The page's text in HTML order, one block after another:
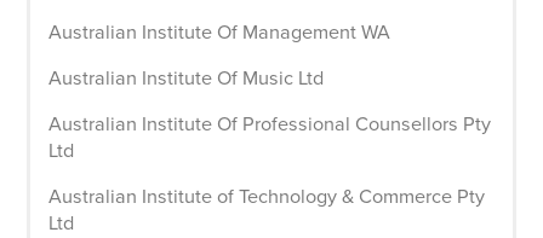
Australian Institute Of Management WA
Australian Institute Of Music Ltd
Australian Institute Of Professional Counsellors Pty
Ltd
Australian Institute of Technology & Commerce Pty
Ltd